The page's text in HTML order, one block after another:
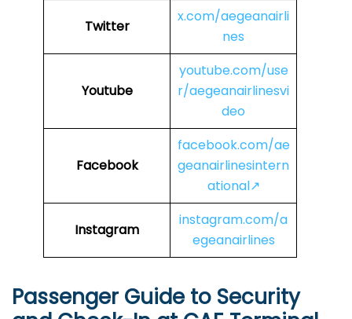
Twitter
x.com/aegeanairli
nes
Youtube
youtube.com/use
r/aegeanairlinesvi
deo
Facebook
facebook.com/ae
geanairlinesintern
ational↗
Instagram
instagram.com/a
egeanairlines
Passenger Guide to Security